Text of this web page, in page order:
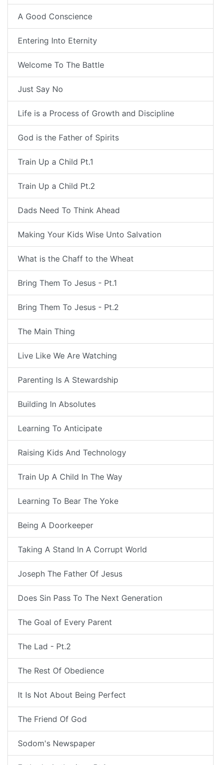
A Good Conscience
Entering Into Eternity
Welcome To The Battle
Just Say No
Life is a Process of Growth and Discipline
God is the Father of Spirits
Train Up a Child Pt.1
Train Up a Child Pt.2
Dads Need To Think Ahead
Making Your Kids Wise Unto Salvation
What is the Chaff to the Wheat
Bring Them To Jesus - Pt.1
Bring Them To Jesus - Pt.2
The Main Thing
Live Like We Are Watching
Parenting Is A Stewardship
Building In Absolutes
Learning To Anticipate
Raising Kids And Technology
Train Up A Child In The Way
Learning To Bear The Yoke
Being A Doorkeeper
Taking A Stand In A Corrupt World
Joseph The Father Of Jesus
Does Sin Pass To The Next Generation
The Goal of Every Parent
The Lad - Pt.2
The Rest Of Obedience
It Is Not About Being Perfect
The Friend Of God
Sodom's Newspaper